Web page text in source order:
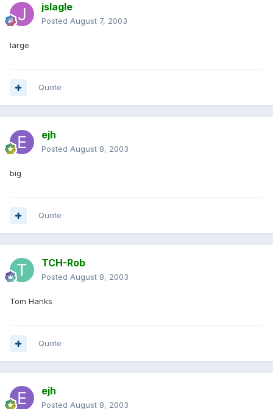
jslagle
Posted August 7, 2003
large
Quote
ejh
Posted August 8, 2003
big
Quote
TCH-Rob
Posted August 8, 2003
Tom Hanks
Quote
ejh
Posted August 8, 2003